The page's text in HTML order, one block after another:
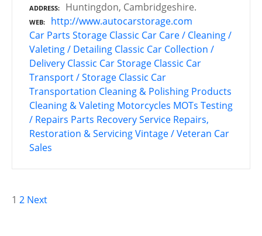
ADDRESS Huntingdon, Cambridgeshire.
WEB
http://www.autocarstorage.com
Car Parts Storage Classic Car Care / Cleaning /
Valeting / Detailing Classic Car Collection /
Delivery Classic Car Storage Classic Car
Transport / Storage Classic Car
Transportation Cleaning & Polishing Products
Cleaning & Valeting Motorcycles MOTs Testing
/ Repairs Parts Recovery Service Repairs,
Restoration & ServicingVintage / Veteran Car
Sales
P
1 2 Next